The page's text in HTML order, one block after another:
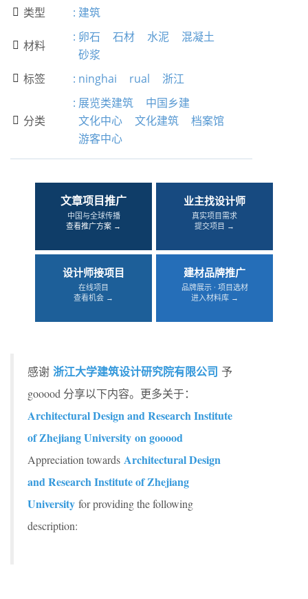
 类型 : 建筑
 材料
: 卵石 石材 水泥
混凝土
砂浆
 标签 : ninghai rual 浙江
 分类
: 展览类建筑
中国乡建
文化中心
文化建筑
档案馆
游客中心
文章项目推广
中国与全球传播
查看推广方案 →
业主找设计师
真实项目需求
提交项目 →
设计师接项目
在线项目
查看机会 →
建材品牌推广
品牌展示 · 项目选材
进入材料库 →
感谢 浙江大学建筑设计研究院有限公司 予
gooood 分享以下内容。更多关于：
Architectural Design and Research Institute
of Zhejiang University on gooood
Appreciation towards Architectural Design
and Research Institute of Zhejiang
University for providing the following
description: